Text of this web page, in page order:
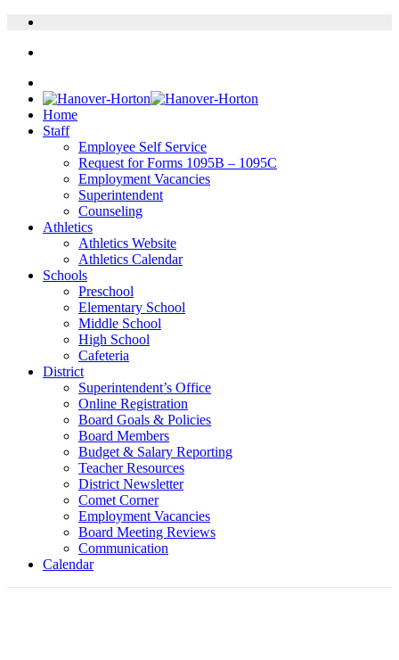
Home
Staff
Employee Self Service
Request for Forms 1095B – 1095C
Employment Vacancies
Superintendent
Counseling
Athletics
Athletics Website
Athletics Calendar
Schools
Preschool
Elementary School
Middle School
High School
Cafeteria
District
Superintendent’s Office
Online Registration
Board Goals & Policies
Board Members
Budget & Salary Reporting
Teacher Resources
District Newsletter
Comet Corner
Employment Vacancies
Board Meeting Reviews
Communication
Calendar